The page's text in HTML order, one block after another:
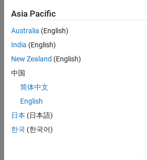
1.225
*V^2*
0-
T=0
this is
ode i
have
to
ntly
Asia Pacific
Australia (English)
India (English)
New Zealand (English)
中国
简体中文
English
日本 (日本語)
한국 (한국어)